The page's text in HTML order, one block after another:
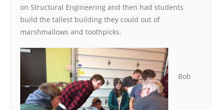
on Structural Engineering and then had students
build the tallest building they could out of
marshmallows and toothpicks.
Bob